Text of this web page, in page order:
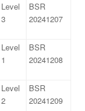
Level
3
BSR
20241207
Level
1
BSR
20241208
Level
2
BSR
20241209